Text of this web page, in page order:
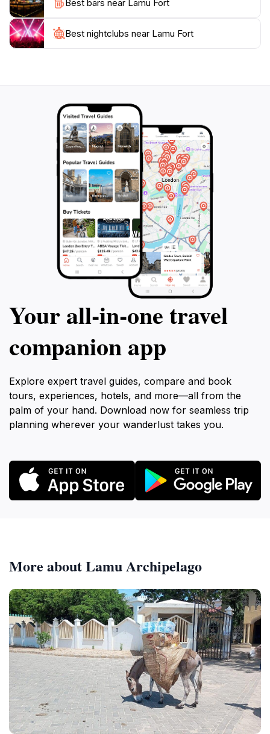
Lamu's heritage. With its proximity to the Indian
Ocean, the fort provides stunning views, particularly at
sunset, making it a perfect spot for photography
enthusiasts. Whether you’re a history buff, a culture
Best bars near Lamu Fort
Best nightclubs near Lamu Fort
Your all‑in‑one travel
companion app
Explore expert travel guides, compare and book
tours, experiences, hotels, and more—all from the
palm of your hand. Download now for seamless trip
planning wherever your wanderlust takes you.
More about Lamu Archipelago